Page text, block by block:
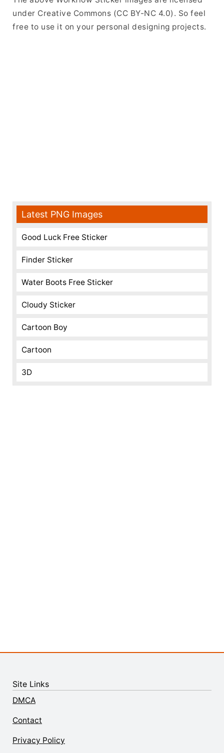
under Creative Commons (CC BY-NC 4.0). So feel
free to use it on your personal designing projects.
Latest PNG Images
Good Luck Free Sticker
Finder Sticker
Water Boots Free Sticker
Cloudy Sticker
Cartoon Boy
Cartoon
3D
Site Links
DMCA
Contact
Privacy Policy